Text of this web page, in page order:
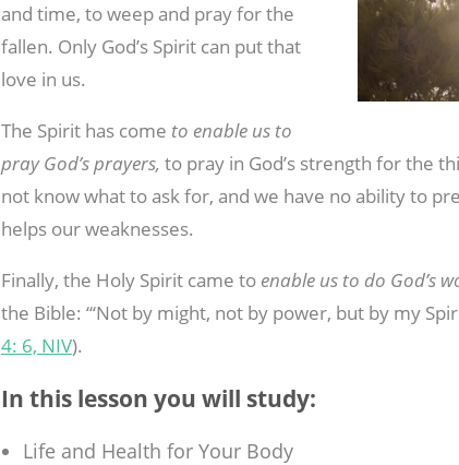
and time, to weep and pray for the
fallen. Only God’s Spirit can put that
love in us.
The Spirit has come to enable us to
pray God’s prayers, to pray in God’s strength for the
not know what to ask for, and we have no ability to
helps our weaknesses.
Finally, the Holy Spirit came to enable us to do God’s
the Bible: “‘Not by might, not by power, but by my
4: 6, NIV).
In this lesson you will study:
Life and Health for Your Body